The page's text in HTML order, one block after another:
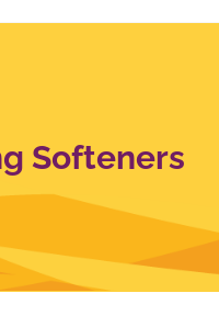
Softeners